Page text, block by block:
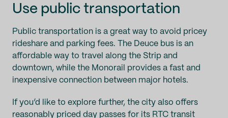
Use public transportation
Public transportation is a great way to avoid pricey
rideshare and parking fees. The Deuce bus is an
affordable way to travel along the Strip and
downtown, while the Monorail provides a fast and
inexpensive connection between major hotels.
If you’d like to explore further, the city also offers
reasonably priced day passes for its RTC transit